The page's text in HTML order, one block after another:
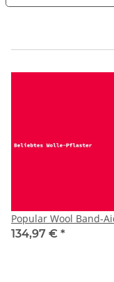
Popular Wool Band-
134,97 € *